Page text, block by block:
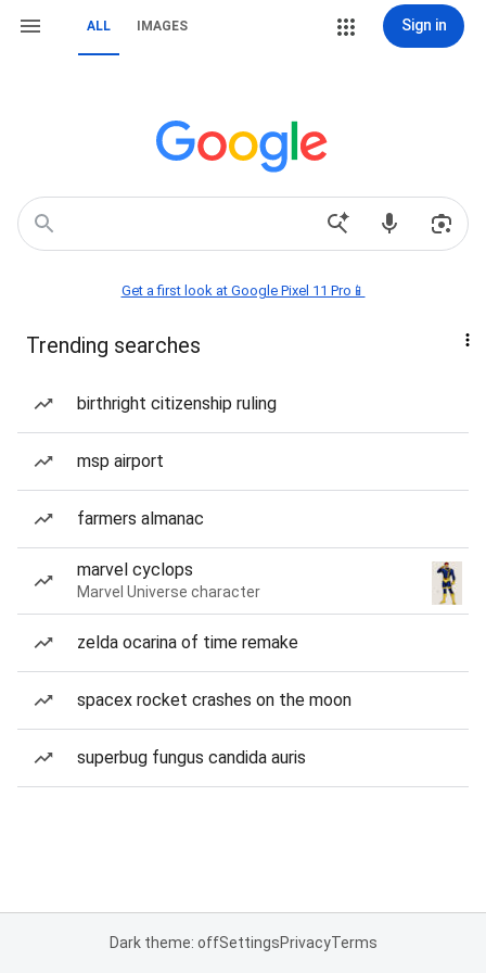
ALL IMAGES Sign in
Get a first look at Google Pixel 11 Pro📱
Trending searches
birthright citizenship ruling
msp airport
farmers almanac
marvel cyclops
Marvel Universe character
zelda ocarina of time remake
spacex rocket crashes on the moon
superbug fungus candida auris
Dark theme: offSettingsPrivacyTerms